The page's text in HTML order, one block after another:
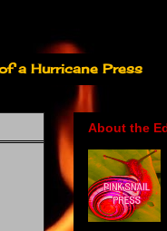
a Hurricane Press
About the